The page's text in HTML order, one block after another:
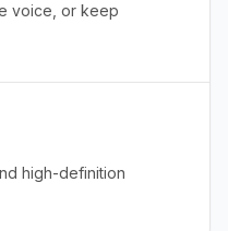
voice, or keep
high-definition